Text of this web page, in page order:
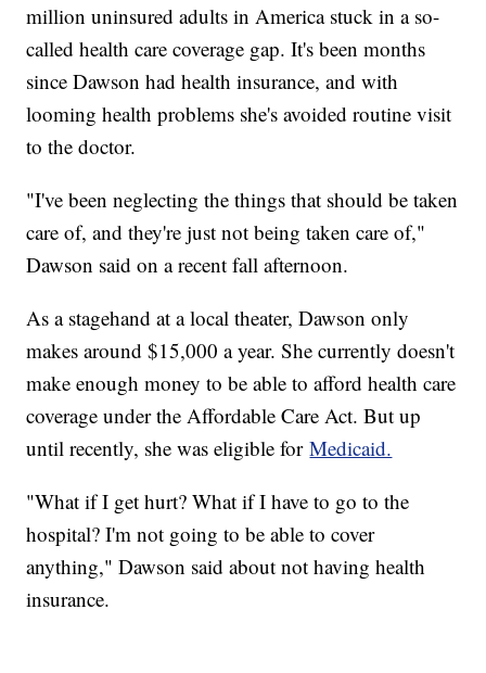
million uninsured adults in America stuck in a so-
called health care coverage gap. It's been months
since Dawson had health insurance, and with
looming health problems she's avoided routine visit
to the doctor.
"I've been neglecting the things that should be taken
care of, and they're just not being taken care of,"
Dawson said on a recent fall afternoon.
As a stagehand at a local theater, Dawson only
makes around $15,000 a year. She currently doesn't
make enough money to be able to afford health care
coverage under the Affordable Care Act. But up
until recently, she was eligible forMedicaid.
"What if I get hurt? What if I have to go to the
hospital? I'm not going to be able to cover
anything," Dawson said about not having health
insurance.